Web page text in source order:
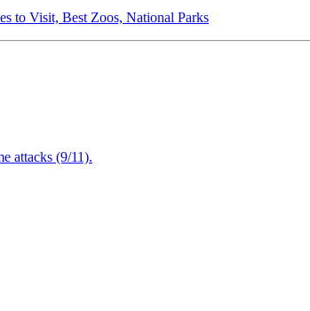
to Visit, Best Zoos, National Parks
attacks (9/11).